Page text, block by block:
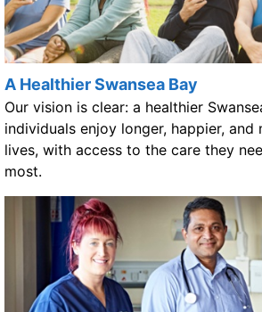
A Healthier Swansea Bay
Our vision is clear: a healthier
individuals enjoy longer, happier, and
lives, with access to the care they
most.